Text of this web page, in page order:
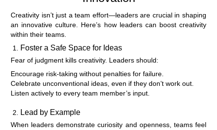
Creativity isn’t just a team effort—leaders are crucial in shaping
an innovative culture. Here’s how leaders can boost creativity
within their teams.
Foster a Safe Space for Ideas
Fear of judgment kills creativity. Leaders should:
Encourage risk-taking without penalties for failure.
Celebrate unconventional ideas, even if they don’t work out.
Listen actively to every team member’s input.
Lead by Example
When leaders demonstrate curiosity and openness, teams feel